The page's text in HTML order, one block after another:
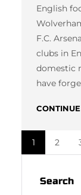
English
F.C.
clubs in
domestic
have
1 2
Search